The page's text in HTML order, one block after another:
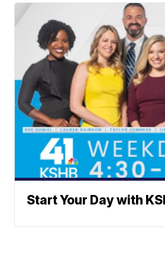
Start Your Day with